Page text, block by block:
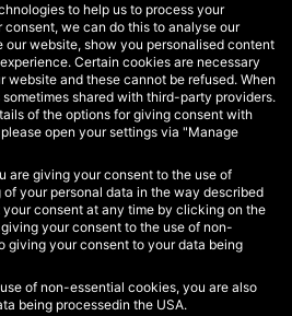
at:
to help us to process your
we can do this to analyse our
our website, show you personalised content
Certain cookies are necessary
website and these cannot be refused. When
shared with third-party providers.
of the options for giving consent with
open your settings via "Manage
are giving your consent to the use of
your personal data in the way described
consent at any time by clicking on the
your consent to the use of non-
giving your consent to your data being
of non-essential cookies, you are also
being processedin the USA.